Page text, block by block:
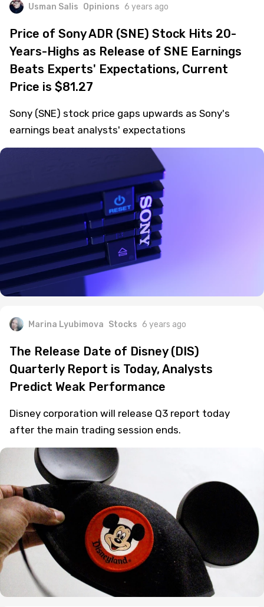
Usman Salis Opinions 6 years ago
Price of Sony ADR (SNE) Stock Hits 20-
Years-Highs as Release of SNE Earnings
Beats Experts' Expectations, Current
Price is $81.27
Sony (SNE) stock price gaps upwards as Sony's
earnings beat analysts' expectations
Marina Lyubimova Stocks 6 years ago
The Release Date of Disney (DIS)
Quarterly Report is Today, Analysts
Predict Weak Performance
Disney corporation will release Q3 report today
after the main trading session ends.